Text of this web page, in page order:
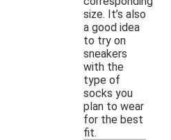
size. It’s also
a good idea
to try on
sneakers
with the
type of
socks you
plan to wear
for the best
fit.